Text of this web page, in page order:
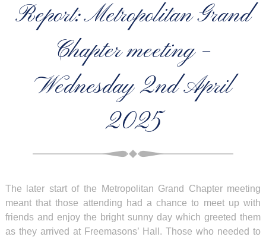
Report: Metropolitan Grand
Chapter meeting –
Wednesday 2nd April
2025
The later start of the Metropolitan Grand Chapter meeting
meant that those attending had a chance to meet up with
friends and enjoy the bright sunny day which greeted them
as they arrived at Freemasons’ Hall. Those who needed to